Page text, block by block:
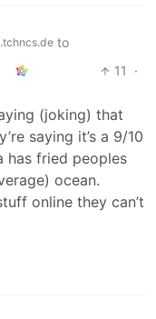
to
11
·
(joking) that
saying it’s a 9/10
has fried peoples
ocean.
online they can’t